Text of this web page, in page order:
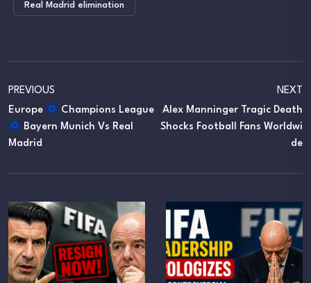
Real Madrid elimination
PREVIOUS
Europe
Champions League
Bayern Munich Vs Real
Madrid
NEXT
Alex Manninger Tragic Death
Shocks Football Fans Worldwi
De